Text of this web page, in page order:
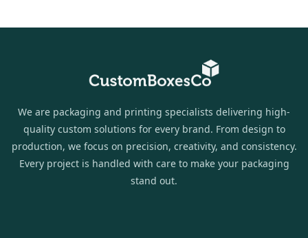
We are packaging and printing specialists delivering high-
quality custom solutions for every brand. From design to
production, we focus on precision, creativity, and consistency.
Every project is handled with care to make your packaging
stand out.